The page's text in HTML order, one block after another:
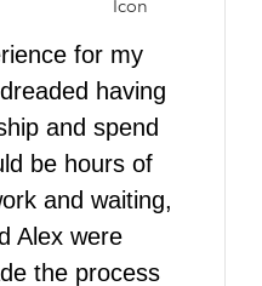
for my
having
and spend
be hours of
and waiting,
Alex were
the process